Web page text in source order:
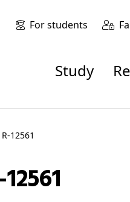
For students
Study
12561